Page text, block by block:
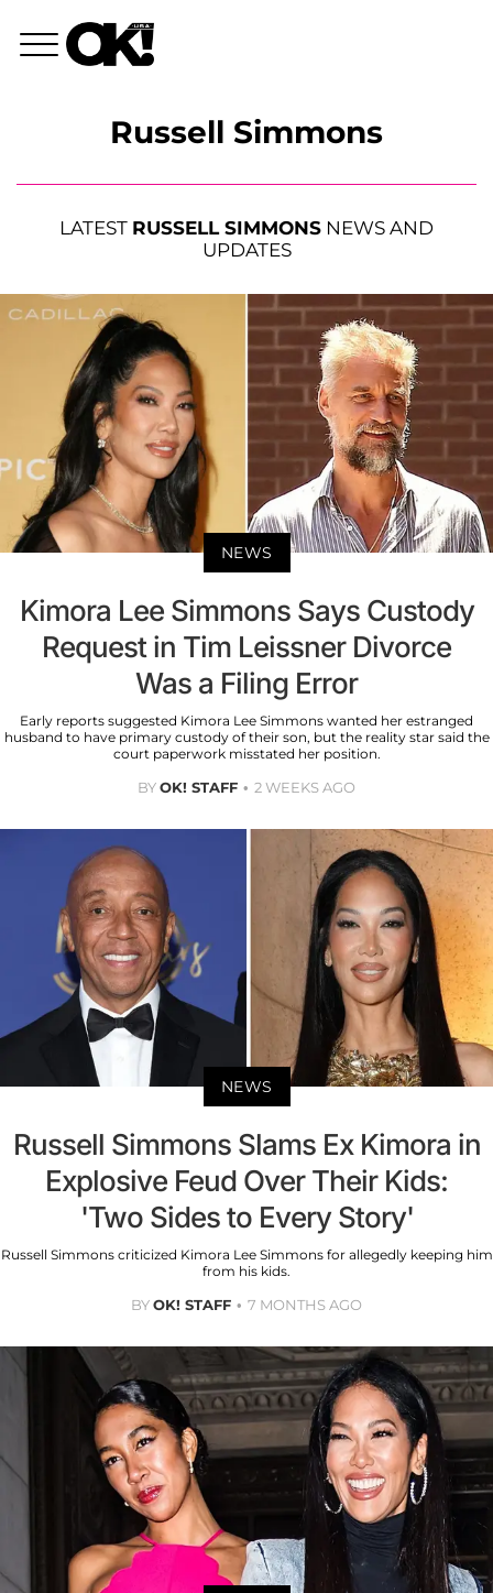
Russell Simmons
LATEST RUSSELL SIMMONS NEWS AND
UPDATES
NEWS
Kimora Lee Simmons Says Custody
Request in Tim Leissner Divorce
Was a Filing Error
Early reports suggested Kimora Lee Simmons wanted her estranged
husband to have primary custody of their son, but the reality star said the
court paperwork misstated her position.
BYOK! STAFF 2 WEEKS AGO
NEWS
Russell Simmons Slams Ex Kimora in
Explosive Feud Over Their Kids:
'Two Sides to Every Story'
Russell Simmons criticized Kimora Lee Simmons for allegedly keeping him
from his kids.
BYOK! STAFF 7 MONTHS AGO